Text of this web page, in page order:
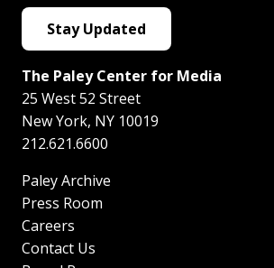
Stay Updated
The Paley Center for Media
25 West 52 Street
New York, NY 10019
212.621.6600
Paley Archive
Press Room
Careers
Contact Us